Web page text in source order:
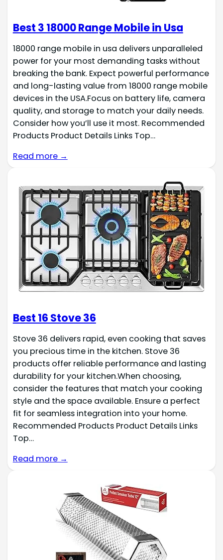
Best 3 18000 Range Mobile in Usa
18000 range mobile in usa delivers unparalleled
power for your most demanding tasks without
breaking the bank. Expect powerful performance
and long-lasting value from 18000 range mobile
devices in the USA.Focus on battery life, camera
quality, and storage to match your daily needs.
Consider how you’ll use it most. Recommended
Products Product Details Links Top…
Read more →
Best 16 Stove 36
Stove 36 delivers rapid, even cooking that saves
you precious time in the kitchen. Stove 36
products offer reliable performance and lasting
durability for your kitchen.When choosing,
consider the features that match your cooking
style and the space available. Ensure a perfect
fit for seamless integration into your home.
Recommended Products Product Details Links
Top…
Read more →